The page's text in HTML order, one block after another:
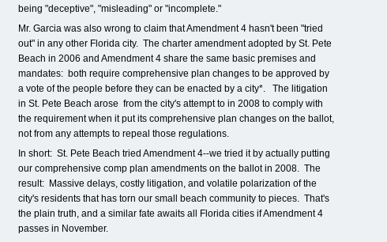
being "deceptive", "misleading" or "incomplete."
Mr. Garcia was also wrong to claim that Amendment 4 hasn't been "tried
out" in any other Florida city. The charter amendment adopted by St. Pete
Beach in 2006 and Amendment 4 share the same basic premises and
mandates: both require comprehensive plan changes to be approved by
a vote of the people before they can be enacted by a city*. The litigation
in St. Pete Beach arose from the city's attempt to in 2008 to comply with
the requirement when it put its comprehensive plan changes on the ballot,
not from any attempts to repeal those regulations.
In short: St. Pete Beach tried Amendment 4--we tried it by actually putting
our comprehensive comp plan amendments on the ballot in 2008. The
result: Massive delays, costly litigation, and volatile polarization of the
city's residents that has torn our small beach community to pieces. That's
the plain truth, and a similar fate awaits all Florida cities if Amendment 4
passes in November.